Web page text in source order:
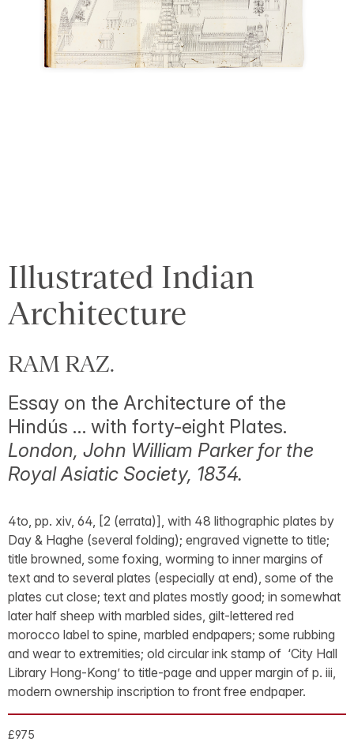
Illustrated Indian
Architecture
RAM RAZ.
Essay on the Architecture of the
Hindús … with forty-eight Plates.
London, John William Parker for the
Royal Asiatic Society, 1834.
4to, pp. xiv, 64, [2 (errata)], with 48 lithographic plates by
Day & Haghe (several folding); engraved vignette to title;
title browned, some foxing, worming to inner margins of
text and to several plates (especially at end), some of the
plates cut close; text and plates mostly good; in somewhat
later half sheep with marbled sides, gilt-lettered red
morocco label to spine, marbled endpapers; some rubbing
and wear to extremities; old circular ink stamp of ‘City Hall
Library Hong-Kong’ to title-page and upper margin of p. iii,
modern ownership inscription to front free endpaper.
£975